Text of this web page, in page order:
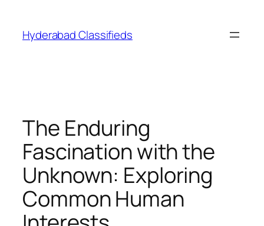
content
Hyderabad Classifieds
The Enduring
Fascination with the
Unknown: Exploring
Common Human